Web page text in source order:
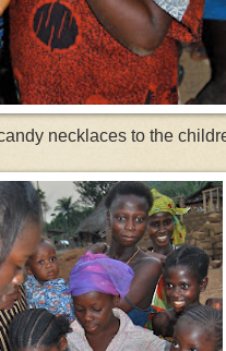
necklaces to the